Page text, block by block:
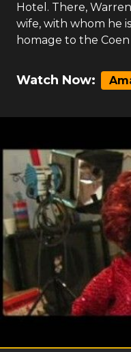
Hotel. There,
wife, with whom he
homage to the
Watch Now: